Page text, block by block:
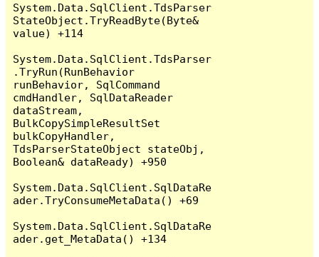
System.Data.SqlClient.TdsParser
StateObject.TryReadByte(Byte&
value) +114
System.Data.SqlClient.TdsParser
.TryRun(RunBehavior
runBehavior, SqlCommand
cmdHandler, SqlDataReader
dataStream,
BulkCopySimpleResultSet
bulkCopyHandler,
TdsParserStateObject stateObj,
Boolean& dataReady) +950
System.Data.SqlClient.SqlDataRe
ader.TryConsumeMetaData() +69
System.Data.SqlClient.SqlDataRe
ader.get_MetaData() +134